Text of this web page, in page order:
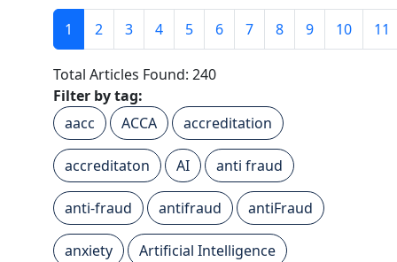
1 2 3 4 5 6 7 8 9 10 11
Total Articles Found: 240
Filter by tag:
aacc
ACCA accreditation
accreditaton AI anti fraud
anti-fraud antifraud antiFraud
anxiety Artificial Intelligence